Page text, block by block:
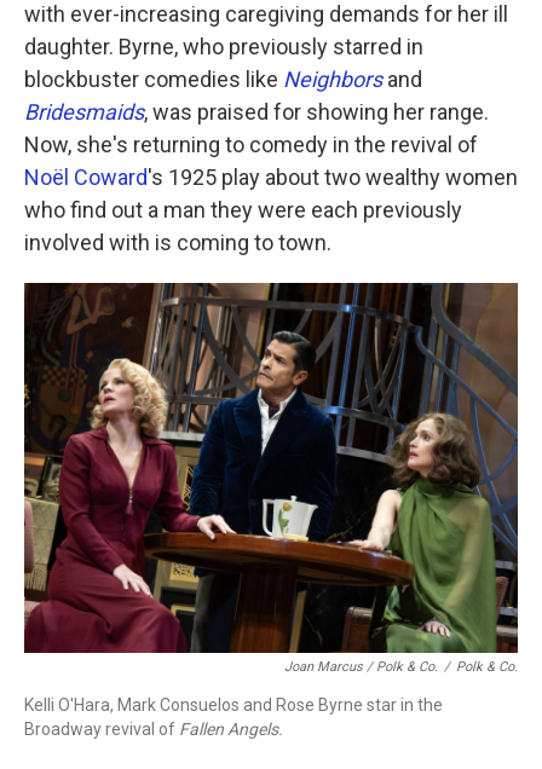
with ever-increasing caregiving demands for her ill
daughter. Byrne, who previously starred in
blockbuster comedies like Neighborsand
Bridesmaids, was praised for showing her range.
Now, she's returning to comedy in the revival of
Noël Coward's 1925 play about two wealthy women
who find out a man they were each previously
involved with is coming to town.
Joan Marcus / Polk & Co. / Polk & Co.
Kelli O'Hara, Mark Consuelos and Rose Byrne star in the
Broadway revival of Fallen Angels.